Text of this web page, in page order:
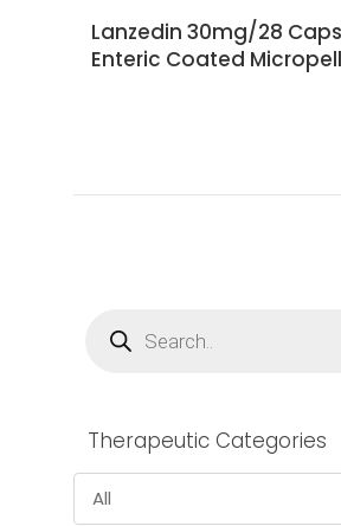
Lanzedin 30mg/28
Enteric Coated
search
Therapeutic Categories
All